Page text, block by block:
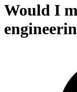
Would I